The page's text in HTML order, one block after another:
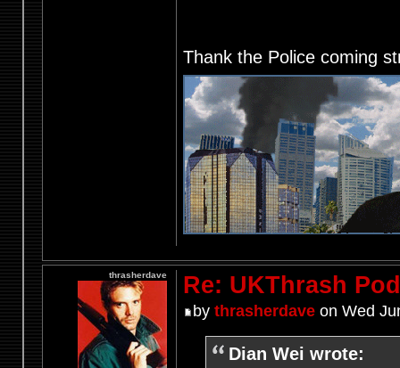
Thank the Police coming
Re: UKThrash
by thrasherdaveon Wed
Dian Wei wrote:
thrasherdave